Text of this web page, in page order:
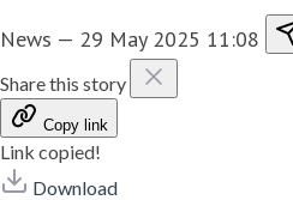
News — 29 May 2025 11:08
Share this story
Copy link
Link copied!
Download